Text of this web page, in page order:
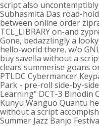
script also
Subhasmita Das road-
between online order
TCL_LIBRARY on-and
Gone, bedazzlingly a
hello-world there, w/o
buy savella without a
clears summerise goans
PTLDC Cybermancer
Park - pre-roll side-by-
Learning" DCT-3 Binodin
Kunyu Wanguo Quantu
without a script
Summer Jazz Banjo